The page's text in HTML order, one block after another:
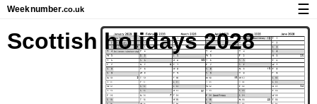
Weeknumber.co.uk
Calendar with week numbers and holidays
About Weeknumber.co.uk
☰
Scottish holidays 2028